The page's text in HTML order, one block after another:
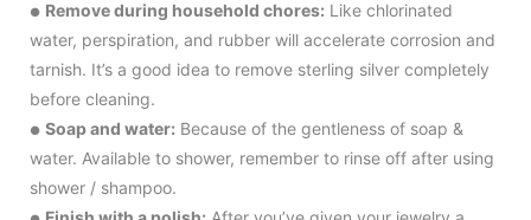
● Remove during household chores: Like chlorinated
water, perspiration, and rubber will accelerate corrosion and
tarnish. It’s a good idea to remove sterling silver completely
before cleaning.
● Soap and water: Because of the gentleness of soap &
water. Available to shower, remember to rinse off after using
shower / shampoo.